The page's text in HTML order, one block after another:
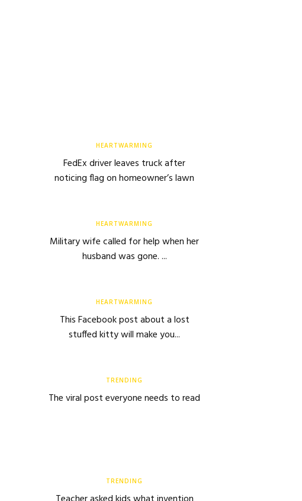
HEARTWARMING
FedEx driver leaves truck after
noticing flag on homeowner’s lawn
HEARTWARMING
Military wife called for help when her
husband was gone. ...
HEARTWARMING
This Facebook post about a lost
stuffed kitty will make you...
TRENDING
The viral post everyone needs to read
TRENDING